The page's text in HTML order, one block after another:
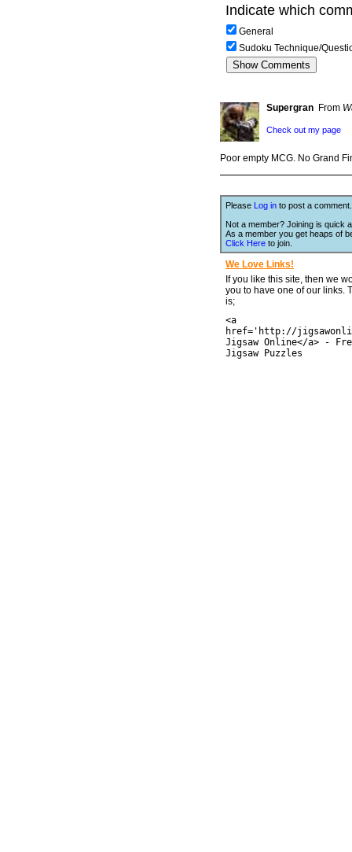
Indicate which
General
Sudoku Technique/
Supergran From
Check out my page
Poor empty MCG. No Grand
Please Log in to post a comment.
Not a member? Joining is quick
As a member you get heaps of
Click Here to join.
We Love Links!
If you like this site, then we
you to have one of our links.
is;
<a
href='http://
Jigsaw Online</a> -
Jigsaw Puzzles